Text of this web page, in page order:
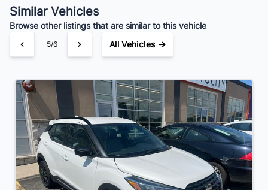
$158/Bi-Weekly
Similar Vehicles
Browse other listings that are similar to this vehicle
5/6 All Vehicles →